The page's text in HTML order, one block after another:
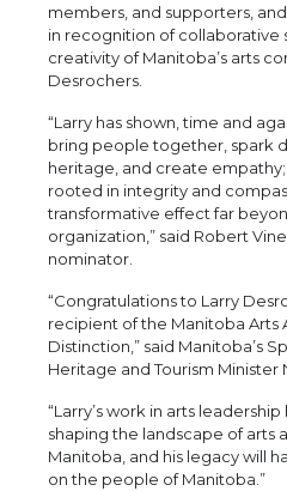
members, and supporters,
in recognition of collaborative
creativity of Manitoba’s arts
Desrochers.
“Larry has shown, time and
bring people together, spark
heritage, and create
rooted in integrity and
transformative effect far
organization,” said Robert
nominator.
“Congratulations to Larry
recipient of the Manitoba Arts
Distinction,” said Manitoba’s
Heritage and Tourism Minister
“Larry’s work in arts
shaping the landscape of arts
Manitoba, and his legacy will
on the people of Manitoba.”